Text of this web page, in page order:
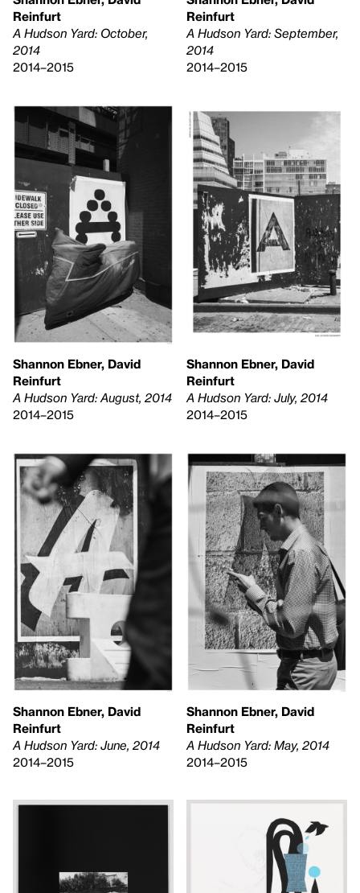
Reinfurt
A Hudson Yard: October,
2014
2014–2015
Reinfurt
A Hudson Yard: September,
2014
2014–2015
Shannon Ebner, David
Reinfurt
A Hudson Yard: August, 2014
2014–2015
Shannon Ebner, David
Reinfurt
A Hudson Yard: July, 2014
2014–2015
Shannon Ebner, David
Reinfurt
A Hudson Yard: June, 2014
2014–2015
Shannon Ebner, David
Reinfurt
A Hudson Yard: May, 2014
2014–2015